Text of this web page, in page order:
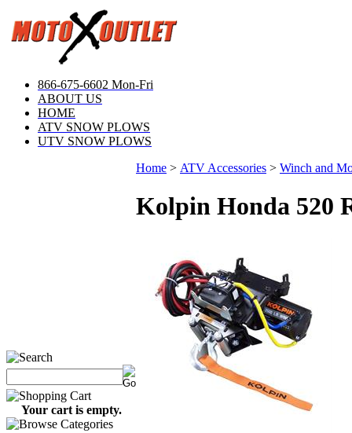
866-675-6602 Mon-Fri
ABOUT US
HOME
ATV SNOW PLOWS
UTV SNOW PLOWS
Your cart is empty.
Home > ATV Accessories > Winch and
Kolpin Honda 520